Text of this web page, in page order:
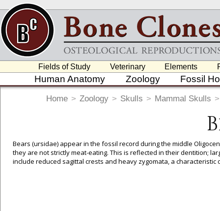
Fields of Study Veterinary Elements
Human Anatomy Zoology Fossil
Home > Zoology > Skulls > Mammal Skulls >
Bears (ursidae) appear in the fossil record during the middle
they are not strictly meat-eating. This is reflected in their dentition;
include reduced sagittal crests and heavy zygomata, a characteristic